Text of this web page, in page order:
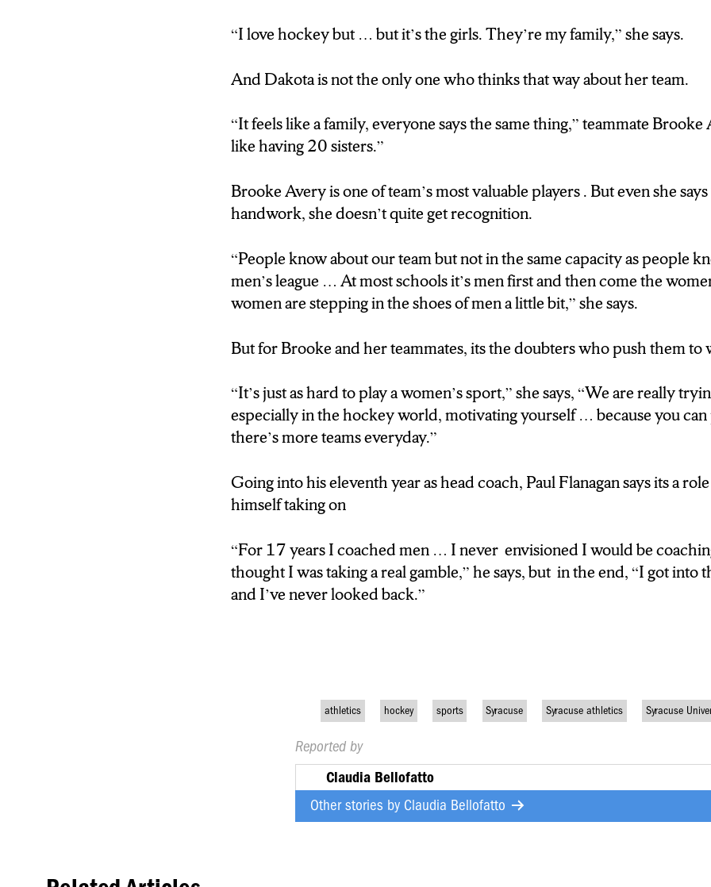
handwork, she doesn’t quite get recognition.
“ You wanna be happy for them but why are they getting more
harder
especially in the hockey world, motivating yourself … because you
one; there’s more teams everyday.”
himself taking on
“I coached men … I never thought I would be a women’s coach”
So what is the difference between men and womens hockey?
“There’s more drama in the locker room..”
thought I was taking a real gamble,” he says, but in the end, “I got into
game and I’ve never looked back.”
“I love hockey but … but it’s the girls. They’re my family,” she says.
And Dakota is not the only one who thinks that way about her team.
“It feels like a family, everyone says the same thing,” teammate Brooke
like having 20 sisters.”
Brooke Avery is one of team’s most valuable players . But even she
handwork, she doesn’t quite get recognition.
“People know about our team but not in the same capacity as people
men’s league … At most schools it’s men first and then come the
women are stepping in the shoes of men a little bit,” she says.
But for Brooke and her teammates, its the doubters who push them to
“It’s just as hard to play a women’s sport,” she says, “We are really
especially in the hockey world, motivating yourself … because you
there’s more teams everyday.”
Going into his eleventh year as head coach, Paul Flanagan says its a
himself taking on
“For 17 years I coached men … I never envisioned I would be
thought I was taking a real gamble,” he says, but in the end, “I got into
and I’ve never looked back.”
athletics hockey sports Syracuse Syracuse athletics Syracuse
Reported by
Claudia Bellofatto
Other stories by Claudia Bellofatto